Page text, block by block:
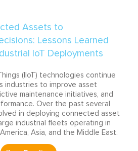
(IIoT) technologies continue
industries to improve asset
maintenance initiatives, and
Over the past several
in deploying connected asset
industrial fleets operating in
Asia, and the Middle East.